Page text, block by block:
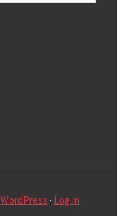
WordPress · Log in